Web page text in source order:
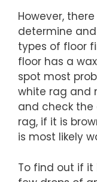
However,
determine
types of floor
floor has a
spot most
white rag and
and check
rag, if it is
is most likely
To find out if